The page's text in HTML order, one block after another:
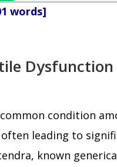
words]
Dysfunction
condition
leading to
known